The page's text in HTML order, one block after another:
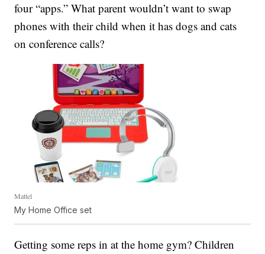
four “apps.” What parent wouldn’t want to swap
phones with their child when it has dogs and cats
on conference calls?
Mattel
My Home Office set
Getting some reps in at the home gym? Children